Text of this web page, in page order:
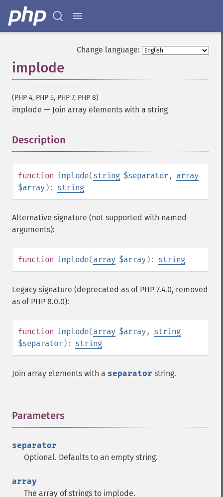
Change language:
implode
(PHP 4, PHP 5, PHP 7, PHP 8)
implode — Join array elements with a string
Description
function implode(string $separator, array
$array): string
Alternative signature (not supported with named
arguments):
function implode(array $array): string
Legacy signature (deprecated as of PHP 7.4.0, removed
as of PHP 8.0.0):
function implode(array $array, string
$separator): string
Join array elements with a separator string.
Parameters
separator
Optional. Defaults to an empty string.
array
The array of strings to implode.